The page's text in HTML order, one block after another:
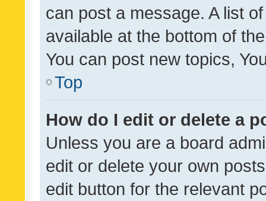
can post a message. A list
available at the bottom of
You can post new topics,
Top
How do I edit or delete a
Unless you are a board
edit or delete your own
edit button for the relevant